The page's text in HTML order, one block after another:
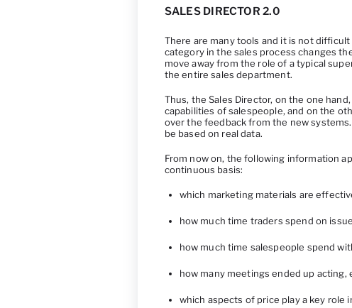
SALES DIRECTOR 2.0
There are many tools and it is not
category in the sales process changes
move away from the role of a typical
the entire sales department.
Thus, the Sales Director, on the one
capabilities of salespeople, and on the
over the feedback from the new
be based on real data.
From now on, the following information
continuous basis:
which marketing materials are
how much time traders spend on
how much time salespeople spend
how many meetings ended up acting,
which aspects of price play a key role